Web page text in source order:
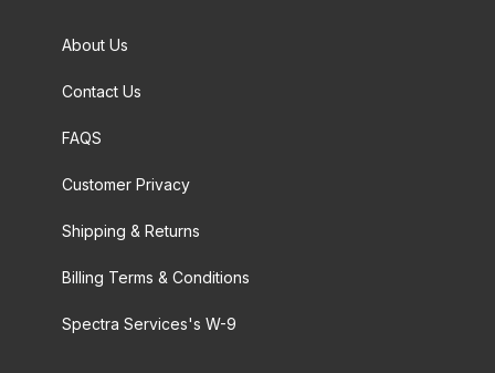
About Us
Contact Us
FAQS
Customer Privacy
Shipping & Returns
Billing Terms & Conditions
Spectra Services's W-9